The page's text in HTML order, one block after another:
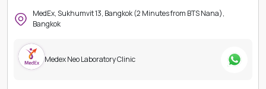
MedEx, Sukhumvit 13, Bangkok (2 Minutes from BTS Nana),
Bangkok
Medex Neo Laboratory Clinic